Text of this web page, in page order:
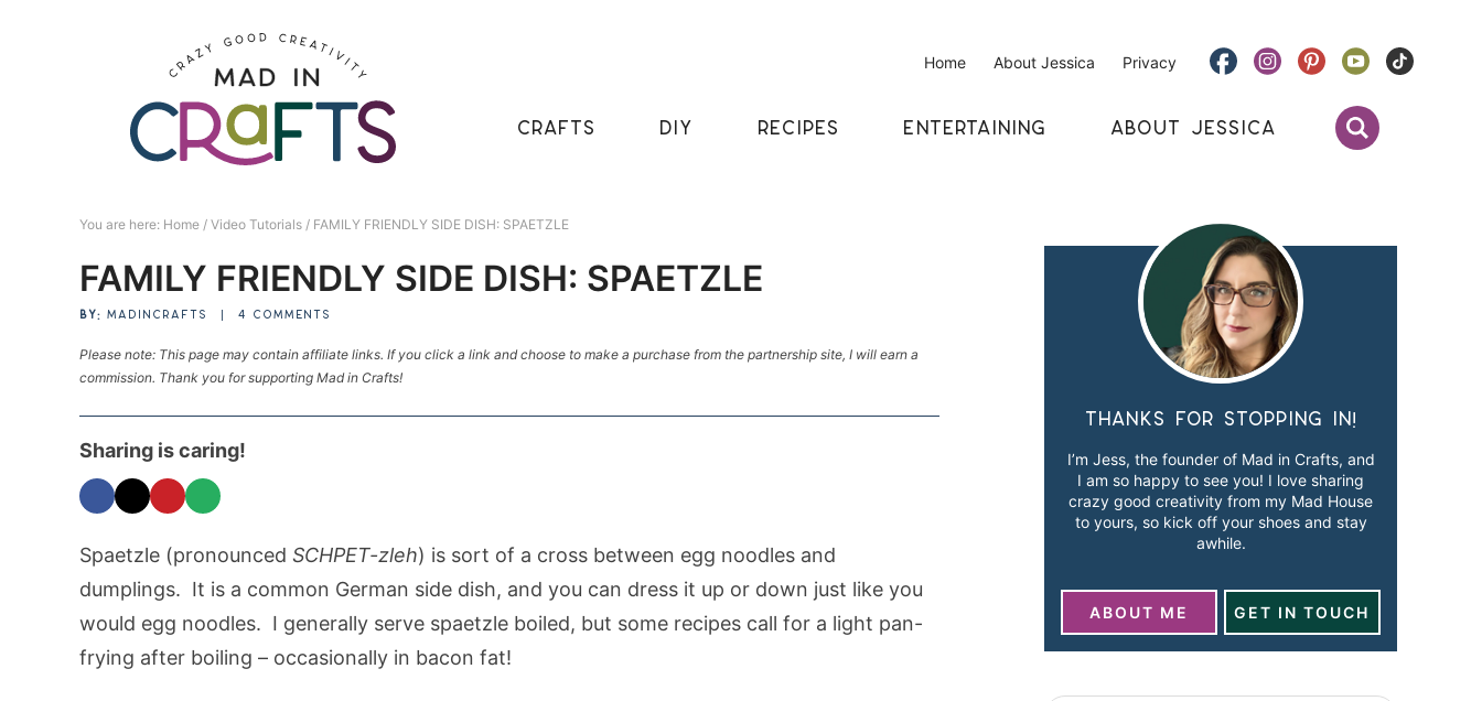
Home About Jessica Privacy
CRAFTS DIY RECIPES ENTERTAINING ABOUT JESSICA
You are here: Home / Video Tutorials / FAMILY FRIENDLY SIDE DISH: SPAETZLE
FAMILY FRIENDLY SIDE DISH: SPAETZLE
BY: MADINCRAFTS 4 COMMENTS
Please note: This page may contain affiliate links. If you click a link and choose to make a purchase from the partnership site, I will earn a
commission. Thank you for supporting Mad in Crafts!
Sharing is caring!
Spaetzle (pronounced SCHPET-zleh) is sort of a cross between egg noodles and
dumplings. It is a common German side dish, and you can dress it up or down just like you
would egg noodles. I generally serve spaetzle boiled, but some recipes call for a light pan-
frying after boiling – occasionally in bacon fat!
Thanks for stopping in!
I’m Jess, the founder of Mad in Crafts, and
I am so happy to see you! I love sharing
crazy good creativity from my Mad House
to yours, so kick off your shoes and stay
awhile.
ABOUT ME GET IN TOUCH